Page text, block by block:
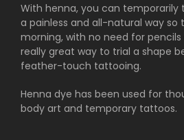
With henna, you can temporarily
a painless and all-natural way so
morning, with no need for pencils
really great way to trial a shape
feather-touch tattooing.
Henna dye has been used for
body art and temporary tattoos.